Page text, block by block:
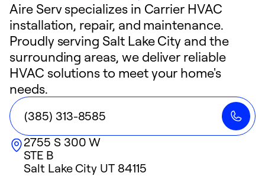
Aire Serv specializes in Carrier HVAC
installation, repair, and maintenance.
Proudly serving Salt Lake City and the
surrounding areas, we deliver reliable
HVAC solutions to meet your home's
needs.
(385) 313-8585
2755 S 300 W
STE B
Salt Lake City UT 84115